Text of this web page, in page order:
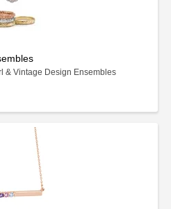
& Vintage Design Ensembles